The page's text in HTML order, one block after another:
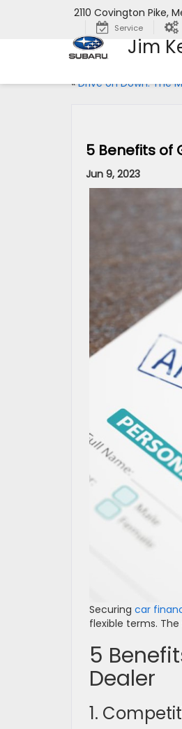
Jim
2110 Covington Pike,
Service
«Drive on Down: The
5 Benefits of
Jun 9, 2023
Securing car
flexible terms.
5
Dealer
1.